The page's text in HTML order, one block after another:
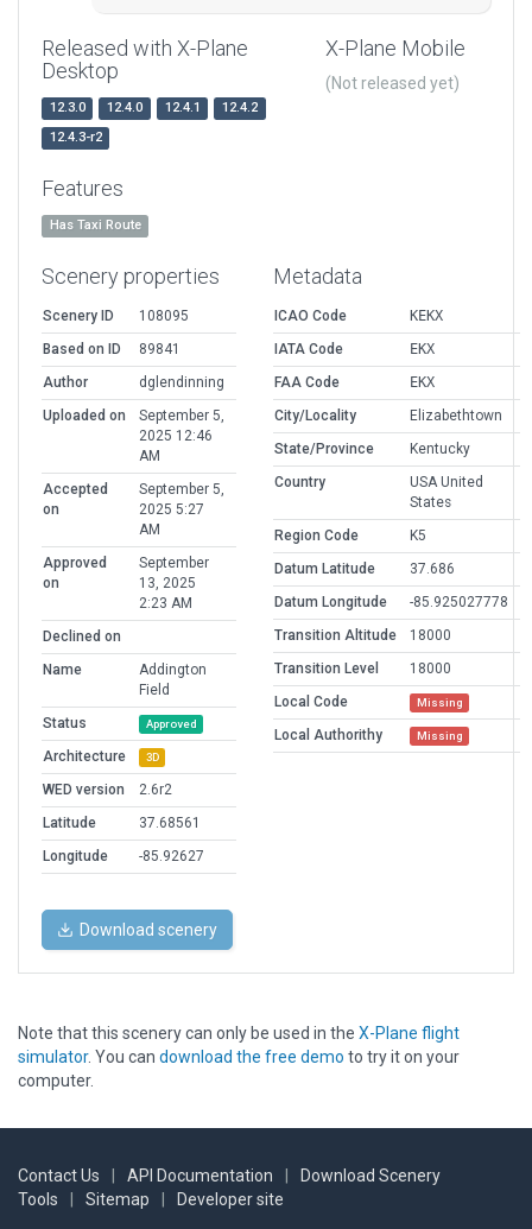
Released with X-Plane
Desktop
12.3.0 12.4.0 12.4.1
12.4.2
12.4.3-r2
X-Plane Mobile
(Not released yet)
Features
Has Taxi Route
Scenery properties
Scenery ID
108095
Based on ID
89841
Author
dglendinning
Uploaded on
September 5,
2025 12:46
AM
Accepted
on
September 5,
2025 5:27
AM
Approved
on
September
13, 2025
2:23 AM
Declined on
Name
Addington
Field
Status
Approved
Architecture 3D
WED version
2.6r2
Latitude
37.68561
Longitude
-85.92627
Metadata
ICAO Code
KEKX
IATA Code
EKX
FAA Code
EKX
City/Locality
Elizabethtown
State/Province
Kentucky
Country
USA United
States
Region Code
K5
Datum Latitude
37.686
Datum Longitude
-85.925027778
Transition Altitude
18000
Transition Level
18000
Local Code
Missing
Local Authorithy Missing
Download scenery
Note that this scenery can only be used in the X-Plane flight
simulator. You can download the free demo to try it on your
computer.
Contact Us API Documentation
Download Scenery
Tools
Sitemap Developer site